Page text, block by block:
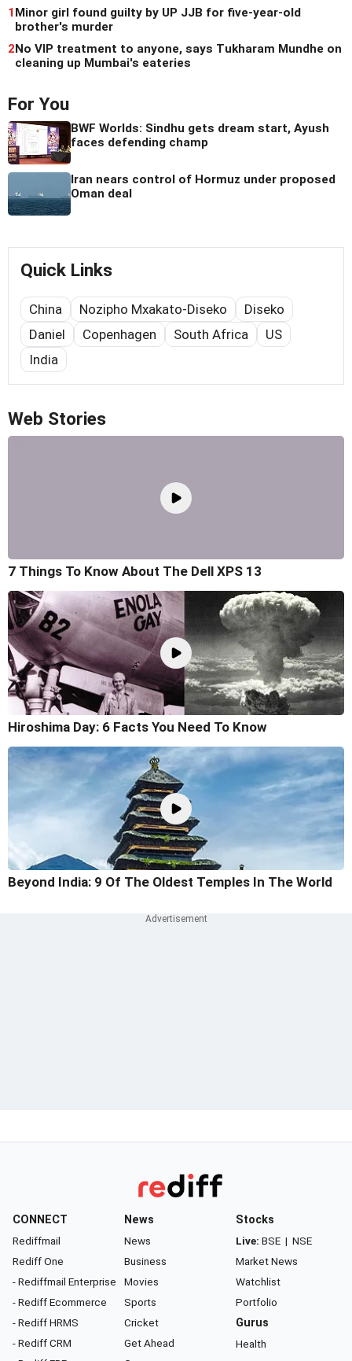
1Minor girl found guilty by UP JJB for five-year-old
brother's murder
2No VIP treatment to anyone, says Tukharam Mundhe on
cleaning up Mumbai's eateries
For You
BWF Worlds: Sindhu gets dream start, Ayush
faces defending champ
Iran nears control of Hormuz under proposed
Oman deal
Quick Links
China Nozipho Mxakato-Diseko
Diseko
Daniel
Copenhagen South Africa
US
India
Web Stories
7 Things To Know About The Dell XPS 13
Hiroshima Day: 6 Facts You Need To Know
Beyond India: 9 Of The Oldest Temples In The World
CONNECT
Rediffmail
Rediff One
- Rediffmail Enterprise
- Rediff Ecommerce
- Rediff HRMS
- Rediff CRM
News
News
Business
Movies
Sports
Cricket
Get Ahead
Stocks
Live: BSE | NSE
Market News
Watchlist
Portfolio
Gurus
Health